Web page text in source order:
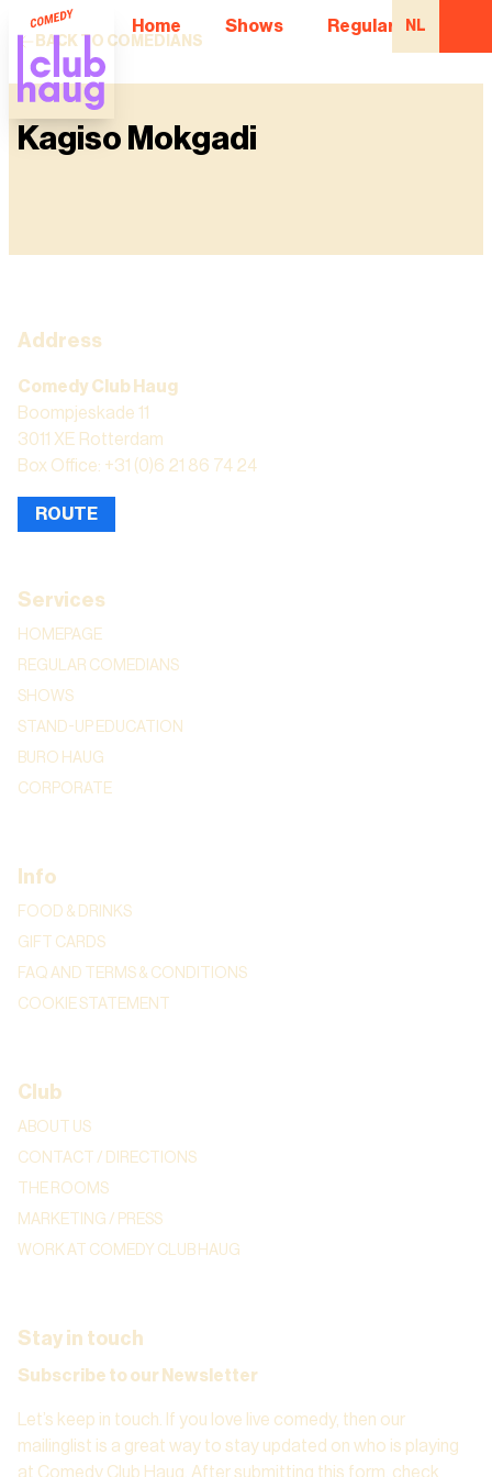
Home Shows Regular
NL
BACK TO COMEDIANS
Kagiso Mokgadi
Address
Comedy Club Haug
Boompjeskade 11
3011 XE Rotterdam
Box Office: +31 (0)6 21 86 74 24
ROUTE
Services
HOMEPAGE
REGULAR COMEDIANS
SHOWS
STAND-UP EDUCATION
BURO HAUG
CORPORATE
Info
FOOD & DRINKS
GIFT CARDS
FAQ AND TERMS & CONDITIONS
COOKIE STATEMENT
Club
ABOUT US
CONTACT / DIRECTIONS
THE ROOMS
MARKETING / PRESS
WORK AT COMEDY CLUB HAUG
Stay in touch
Subscribe to our Newsletter
Let’s keep in touch. If you love live comedy, then our
mailinglist is a great way to stay updated on who is playing
at Comedy Club Haug. After submitting this form, check